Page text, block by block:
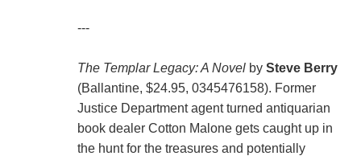
---
The Templar Legacy: A Novelby Steve Berry
(Ballantine, $24.95, 0345476158). Former
Justice Department agent turned antiquarian
book dealer Cotton Malone gets caught up in
the hunt for the treasures and potentially